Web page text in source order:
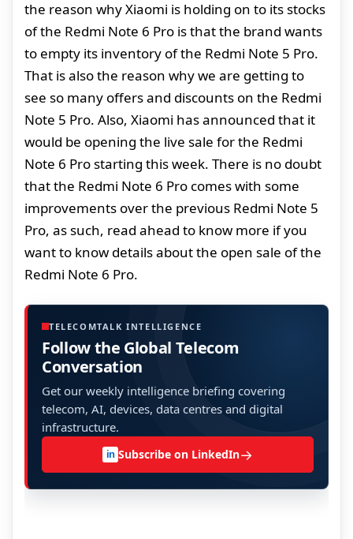
the reason why Xiaomi is holding on to its stocks
of the Redmi Note 6 Pro is that the brand wants
to empty its inventory of the Redmi Note 5 Pro.
That is also the reason why we are getting to
see so many offers and discounts on the Redmi
Note 5 Pro. Also, Xiaomi has announced that it
would be opening the live sale for the Redmi
Note 6 Pro starting this week. There is no doubt
that the Redmi Note 6 Pro comes with some
improvements over the previous Redmi Note 5
Pro, as such, read ahead to know more if you
want to know details about the open sale of the
Redmi Note 6 Pro.
TELECOMTALK INTELLIGENCE
Follow the Global Telecom
Conversation
Get our weekly intelligence briefing covering
telecom, AI, devices, data centres and digital
infrastructure.
in Subscribe on LinkedIn→